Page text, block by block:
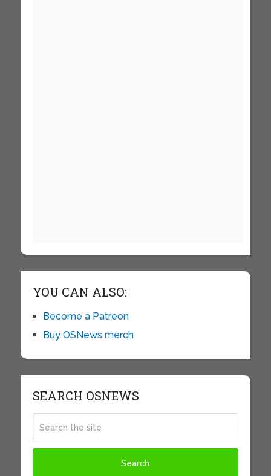
YOU CAN ALSO:
Become a Patreon
Buy OSNews merch
SEARCH OSNEWS